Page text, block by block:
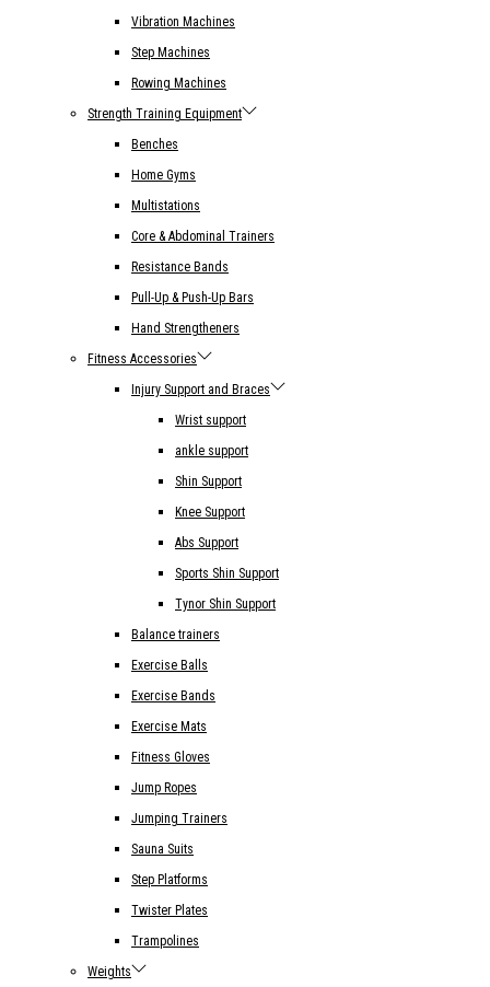
Vibration Machines
Step Machines
Rowing Machines
Strength Training Equipment
Benches
Home Gyms
Multistations
Core & Abdominal Trainers
Resistance Bands
Pull-Up & Push-Up Bars
Hand Strengtheners
Fitness Accessories
Injury Support and Braces
Wrist support
ankle support
Shin Support
Knee Support
Abs Support
Sports Shin Support
Tynor Shin Support
Balance trainers
Exercise Balls
Exercise Bands
Exercise Mats
Fitness Gloves
Jump Ropes
Jumping Trainers
Sauna Suits
Step Platforms
Twister Plates
Trampolines
Weights